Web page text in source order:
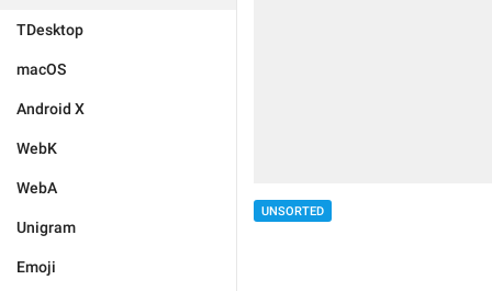
TDesktop
macOS
Android X
WebK
WebA
Unigram
Emoji
UNSORTED